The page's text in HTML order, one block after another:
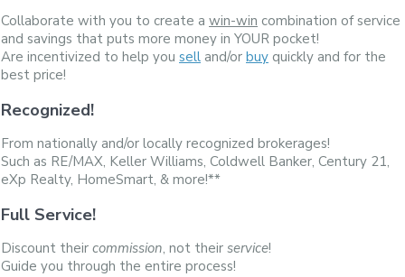
Collaborate with you to create a win-win combination of service
and savings that puts more money in YOUR pocket!
Are incentivized to help you sell and/or buy quickly and for the
best price!
Recognized!
From nationally and/or locally recognized brokerages!
Such as RE/MAX, Keller Williams, Coldwell Banker, Century 21,
eXp Realty, HomeSmart, & more!**
Full Service!
Discount their commission, not their service!
Guide you through the entire process!